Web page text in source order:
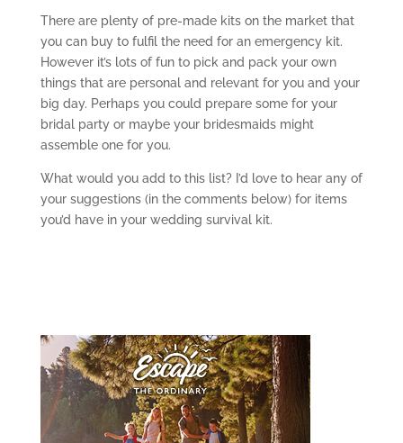
There are plenty of pre-made kits on the market that
you can buy to fulfil the need for an emergency kit.
However it’s lots of fun to pick and pack your own
things that are personal and relevant for you and your
big day. Perhaps you could prepare some for your
bridal party or maybe your bridesmaids might
assemble one for you.
What would you add to this list? I’d love to hear any of
your suggestions (in the comments below) for items
you’d have in your wedding survival kit.